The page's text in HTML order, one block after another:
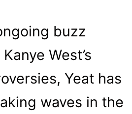
buzz
West’s
Yeat has
waves in the